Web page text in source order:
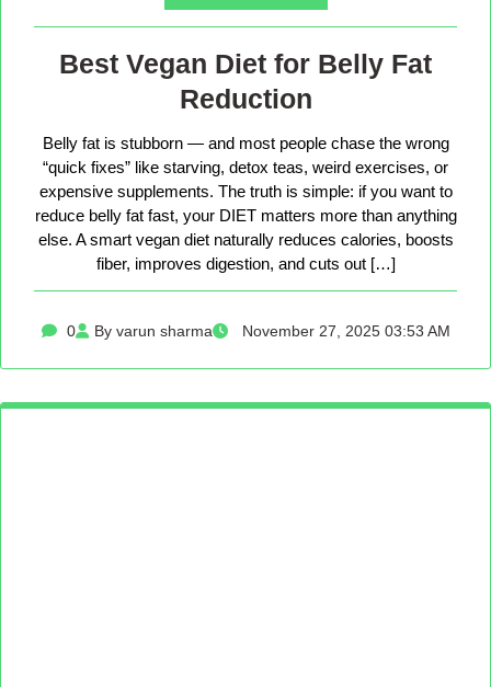
Best Vegan Diet for Belly Fat
Reduction
Belly fat is stubborn — and most people chase the wrong
“quick fixes” like starving, detox teas, weird exercises, or
expensive supplements. The truth is simple: if you want to
reduce belly fat fast, your DIET matters more than anything
else. A smart vegan diet naturally reduces calories, boosts
fiber, improves digestion, and cuts out […]
0 By varun sharma November 27, 2025 03:53 AM